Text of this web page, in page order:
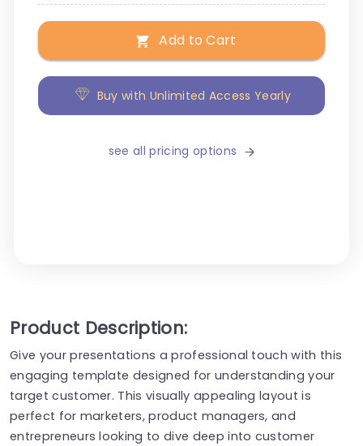
Add to Cart
Buy with Unlimited Access Yearly
see all pricing options
Product Description:
Give your presentations a professional touch with this
engaging template designed for understanding your
target customer. This visually appealing layout is
perfect for marketers, product managers, and
entrepreneurs looking to dive deep into customer